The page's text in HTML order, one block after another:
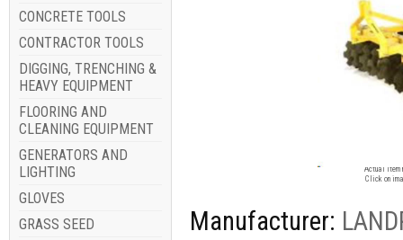
CONCRETE TOOLS
CONTRACTOR TOOLS
DIGGING, TRENCHING &
HEAVY EQUIPMENT
FLOORING AND
CLEANING EQUIPMENT
GENERATORS AND
LIGHTING
GLOVES
GRASS SEED
Actual item
Click on
Manufacturer: